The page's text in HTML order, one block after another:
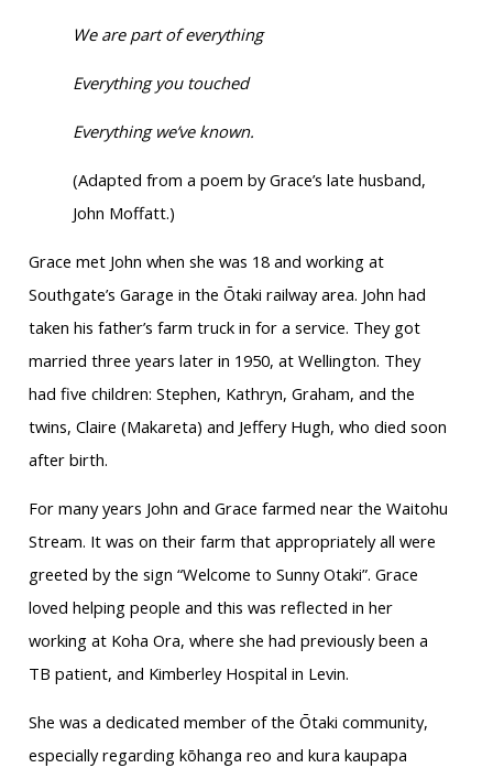
We are part of everything
Everything you touched
Everything we’ve known.
(Adapted from a poem by Grace’s late husband,
John Moffatt.)
Grace met John when she was 18 and working at
Southgate’s Garage in the Ōtaki railway area. John had
taken his father’s farm truck in for a service. They got
married three years later in 1950, at Wellington. They
had five children: Stephen, Kathryn, Graham, and the
twins, Claire (Makareta) and Jeffery Hugh, who died soon
after birth.
For many years John and Grace farmed near the Waitohu
Stream. It was on their farm that appropriately all were
greeted by the sign “Welcome to Sunny Otaki”. Grace
loved helping people and this was reflected in her
working at Koha Ora, where she had previously been a
TB patient, and Kimberley Hospital in Levin.
She was a dedicated member of the Ōtaki community,
especially regarding kōhanga reo and kura kaupapa